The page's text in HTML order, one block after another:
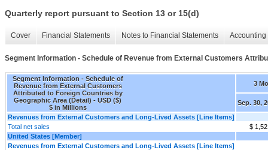
Quarterly report pursuant to Section 13 or 15(d)
Cover Financial Statements Notes to Financial Statements
Segment Information - Schedule of Revenue from External Customers
Segment Information - Schedule of
Revenue from External Customers
Attributed to Foreign Countries by
Geographic Area (Detail) - USD ($)
$ in Millions
3
Sep. 30,
Revenues from External Customers and Long-Lived Assets [Line Items]
Total net sales
$
United States [Member]
Revenues from External Customers and Long-Lived Assets [Line Items]